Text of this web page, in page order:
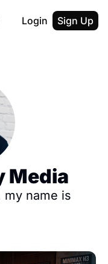
Login Sign Up
Media
my name is